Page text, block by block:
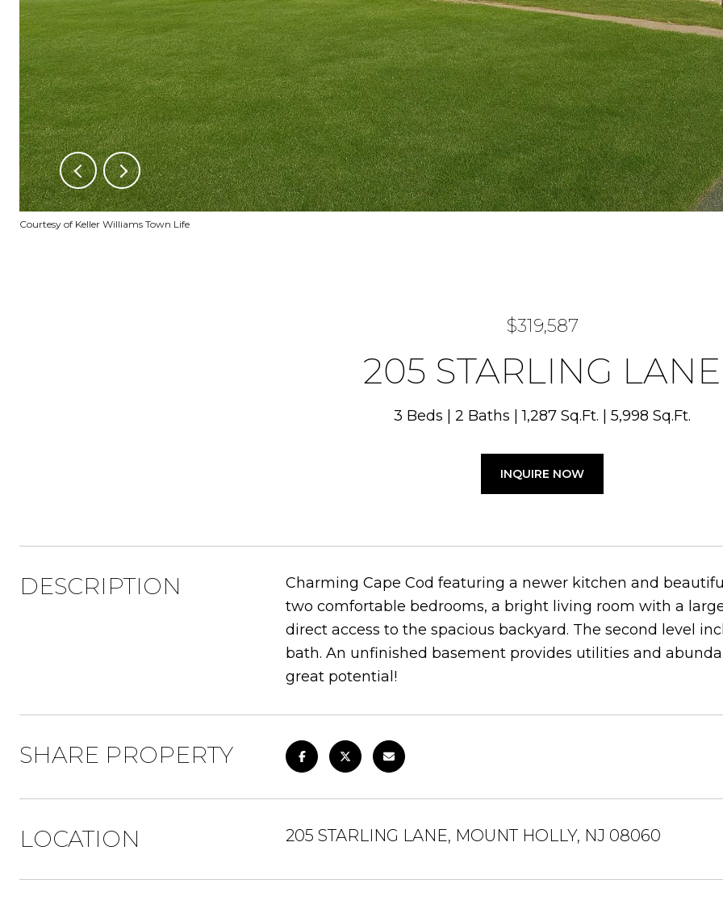
Courtesy of Keller Williams Town Life
$319,587
205 STARLING LANE
3 Beds 2 Baths 1,287 Sq.Ft. 5,998 Sq.Ft.
INQUIRE NOW
DESCRIPTION
Charming Cape Cod featuring a newer kitchen and
two comfortable bedrooms, a bright living room with a
direct access to the spacious backyard. The second level
bath. An unfinished basement provides utilities and
great potential!
SHARE PROPERTY
LOCATION 205 STARLING LANE, MOUNT HOLLY, NJ 08060